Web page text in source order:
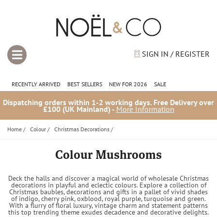
SIGN IN / REGISTER
RECENTLY ARRIVED BEST SELLERS NEW FOR 2026 SALE
Dispatching orders within 1-2 working days. Free Delivery over
£100 (UK Mainland) - More Information
Home / Colour / Christmas Decorations /
Colour Mushrooms
Deck the halls and discover a magical world of wholesale Christmas
decorations in playful and eclectic colours. Explore a collection of
Christmas baubles, decorations and gifts in a pallet of vivid shades
of indigo, cherry pink, oxblood, royal purple, turquoise and green.
With a flurry of floral luxury, vintage charm and statement patterns
this top trending theme exudes decadence and decorative delights.